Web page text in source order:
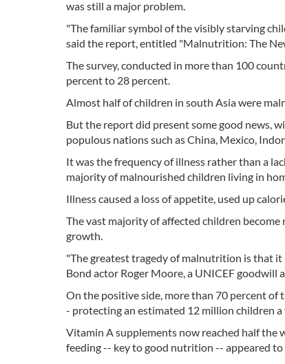
was still a major problem.
"The familiar symbol of the visibly starving
said the report, entitled "Malnutrition: The
The survey, conducted in more than 100
percent to 28 percent.
Almost half of children in south Asia were
But the report did present some good news,
populous nations such as China, Mexico,
It was the frequency of illness rather than a
majority of malnourished children living in
Illness caused a loss of appetite, used up
The vast majority of affected children
growth.
"The greatest tragedy of malnutrition is that
Bond actor Roger Moore, a UNICEF goodwill
On the positive side, more than 70 percent of
- protecting an estimated 12 million children
Vitamin A supplements now reached half the
feeding -- key to good nutrition -- appeared to